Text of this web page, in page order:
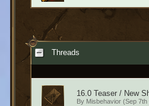
Threads
16.0 Teaser / New
By Misbehavior(Sep 7th